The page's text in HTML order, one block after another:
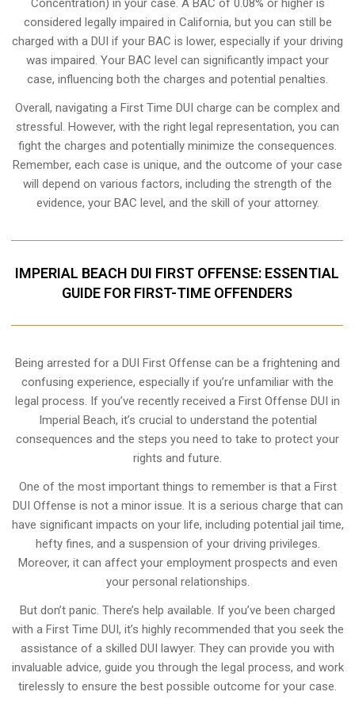
Concentration) in your case. A BAC of 0.08% or higher is
considered legally impaired in California, but you can still be
charged with a DUI if your BAC is lower, especially if your driving
was impaired. Your BAC level can significantly impact your
case, influencing both the charges and potential penalties.
Overall, navigating a First Time DUI charge can be complex and
stressful. However, with the right legal representation, you can
fight the charges and potentially minimize the consequences.
Remember, each case is unique, and the outcome of your case
will depend on various factors, including the strength of the
evidence, your BAC level, and the skill of your attorney.
IMPERIAL BEACH DUI FIRST OFFENSE: ESSENTIAL
GUIDE FOR FIRST-TIME OFFENDERS
Being arrested for a DUI First Offense can be a frightening and
confusing experience, especially if you’re unfamiliar with the
legal process. If you’ve recently received a First Offense DUI in
Imperial Beach, it’s crucial to understand the potential
consequences and the steps you need to take to protect your
rights and future.
One of the most important things to remember is that a First
DUI Offense is not a minor issue. It is a serious charge that can
have significant impacts on your life, including potential jail time,
hefty fines, and a suspension of your driving privileges.
Moreover, it can affect your employment prospects and even
your personal relationships.
But don’t panic. There’s help available. If you’ve been charged
with a First Time DUI, it’s highly recommended that you seek the
assistance of a skilled DUI lawyer. They can provide you with
invaluable advice, guide you through the legal process, and work
tirelessly to ensure the best possible outcome for your case.